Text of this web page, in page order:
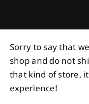
Sorry to say that
shop and do not
that kind of store,
experience!